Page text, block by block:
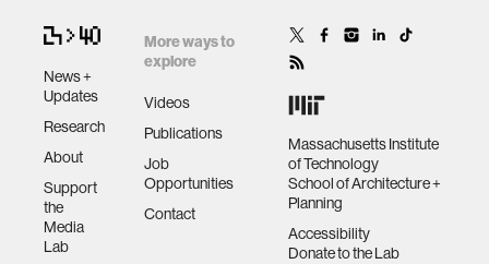
News +
Updates
Research
About
Support
the
Media
Lab
More ways to
explore
Videos
Publications
Job
Opportunities
Contact
Massachusetts Institute
of Technology
School of Architecture +
Planning
Accessibility
Donate to the Lab